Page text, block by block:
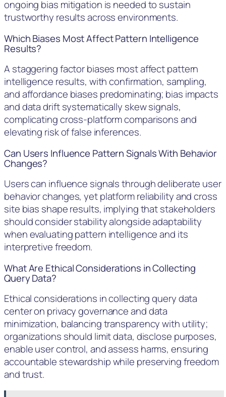
ongoing bias mitigation is needed to sustain
trustworthy results across environments.
Which Biases Most Affect Pattern Intelligence
Results?
A staggering factor biases most affect pattern
intelligence results, with confirmation, sampling,
and affordance biases predominating; bias impacts
and data drift systematically skew signals,
complicating cross-platform comparisons and
elevating risk of false inferences.
Can Users Influence Pattern Signals With Behavior
Changes?
Users can influence signals through deliberate user
behavior changes, yet platform reliability and cross
site bias shape results, implying that stakeholders
should consider stability alongside adaptability
when evaluating pattern intelligence and its
interpretive freedom.
What Are Ethical Considerations in Collecting
Query Data?
Ethical considerations in collecting query data
center on privacy governance and data
minimization, balancing transparency with utility;
organizations should limit data, disclose purposes,
enable user control, and assess harms, ensuring
accountable stewardship while preserving freedom
and trust.